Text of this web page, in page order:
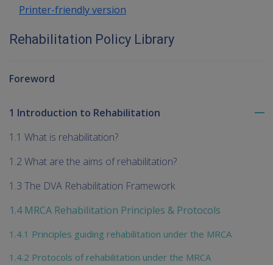
Printer-friendly version
Rehabilitation Policy Library
Foreword
1 Introduction to Rehabilitation
1.1 What is rehabilitation?
1.2 What are the aims of rehabilitation?
1.3 The DVA Rehabilitation Framework
1.4 MRCA Rehabilitation Principles & Protocols
1.4.1 Principles guiding rehabilitation under the MRCA
1.4.2 Protocols of rehabilitation under the MRCA